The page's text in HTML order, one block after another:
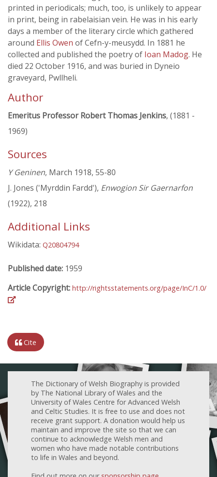
printed in periodicals; much, too, is unlikely to appear
in print, being in rabelaisian vein. He was in his early
days a member of the literary circle which gathered
around Ellis Owen of Cefn-y-meusydd. In 1881 he
collected and published the poetry of Ioan Madog. He
died 22 October 1916, and was buried in Dyneio
graveyard, Pwllheli.
Author
Emeritus Professor Robert Thomas Jenkins, (1881 -
1969)
Sources
Y Geninen, March 1918, 55-80
J. Jones ('Myrddin Fardd'), Enwogion Sir Gaernarfon
(1922), 218
Additional Links
Wikidata: Q20804794
Published date: 1959
Article Copyright: http://rightsstatements.org/page/InC/1.0/
Cite
The Dictionary of Welsh Biography is provided
by The National Library of Wales and the
University of Wales Centre for Advanced Welsh
and Celtic Studies. It is free to use and does not
receive grant support. A donation would help us
maintain and improve the site so that we can
continue to acknowledge Welsh men and
women who have made notable contributions
to life in Wales and beyond.